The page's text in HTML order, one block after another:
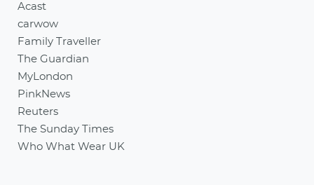
Acast
carwow
Family Traveller
The Guardian
MyLondon
PinkNews
Reuters
The Sunday Times
Who What Wear UK